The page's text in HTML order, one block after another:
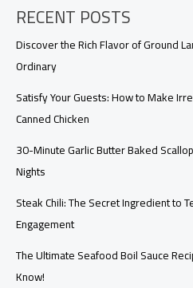
RECENT POSTS
Discover the Rich Flavor of Ground
Ordinary
Satisfy Your Guests: How to Make
Canned Chicken
30-Minute Garlic Butter Baked
Nights
Steak Chili: The Secret Ingredient to
Engagement
The Ultimate Seafood Boil Sauce
Know!